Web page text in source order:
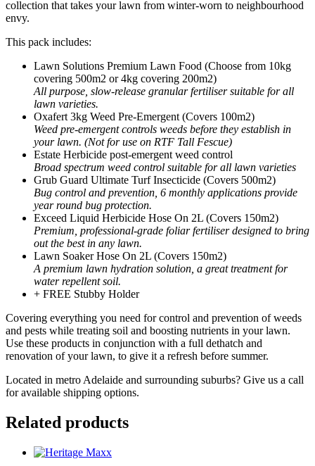
collection that takes your lawn from winter-worn to neighbourhood
envy.
This pack includes:
Lawn Solutions Premium Lawn Food (Choose from 10kg
covering 500m2 or 4kg covering 200m2)
All purpose, slow-release granular fertiliser suitable for all
lawn varieties.
Oxafert 3kg Weed Pre-Emergent (Covers 100m2)
Weed pre-emergent controls weeds before they establish in
your lawn. (Not for use on RTF Tall Fescue)
Estate Herbicide post-emergent weed control
Broad spectrum weed control suitable for all lawn varieties
Grub Guard Ultimate Turf Insecticide (Covers 500m2)
Bug control and prevention, 6 monthly applications provide
year round bug protection.
Exceed Liquid Herbicide Hose On 2L (Covers 150m2)
Premium, professional-grade foliar fertiliser designed to bring
out the best in any lawn.
Lawn Soaker Hose On 2L (Covers 150m2)
A premium lawn hydration solution, a great treatment for
water repellent soil.
+ FREE Stubby Holder
Covering everything you need for control and prevention of weeds
and pests while treating soil and boosting nutrients in your lawn.
Use these products in conjunction with a full dethatch and
renovation of your lawn, to give it a refresh before summer.
Located in metro Adelaide and surrounding suburbs? Give us a call
for available shipping options.
Related products